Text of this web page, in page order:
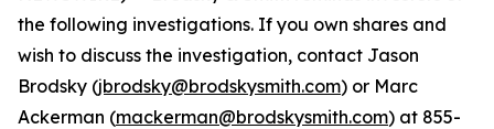
the following investigations. If you own shares and
wish to discuss the investigation, contact Jason
Brodsky (jbrodsky@brodskysmith.com) or Marc
Ackerman (mackerman@brodskysmith.com) at 855-